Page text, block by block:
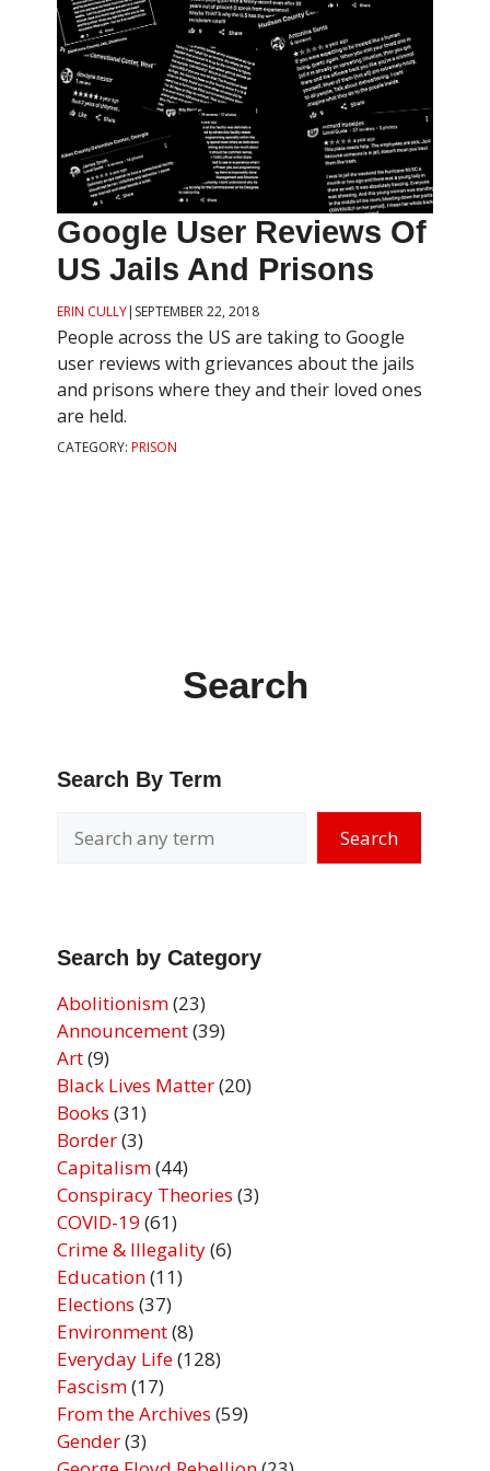
Search
Search By Term
Search
Search by Category
Abolitionism(23)
Announcement(39)
Art(9)
Black Lives Matter(20)
Books (31)
Border(3)
Capitalism(44)
Conspiracy Theories (3)
COVID-19 (61)
Crime & Illegality(6)
Education(11)
Elections (37)
Environment(8)
Everyday Life(128)
Fascism(17)
From the Archives (59)
Gender(3)
Google User Reviews Of
US Jails And Prisons
ERIN CULLY| SEPTEMBER 22, 2018
People across the US are taking to Google
user reviews with grievances about the jails
and prisons where they and their loved ones
are held.
CATEGORY: PRISON